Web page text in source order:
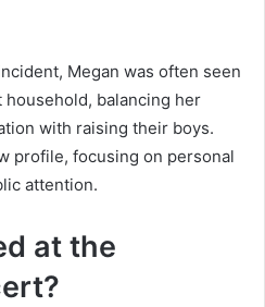
Megan was often seen
balancing her
with raising their boys.
profile, focusing on personal
attention.
at the